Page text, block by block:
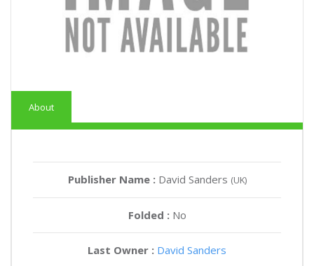
About
Publisher Name : David Sanders (UK)
Folded : No
Last Owner : David Sanders